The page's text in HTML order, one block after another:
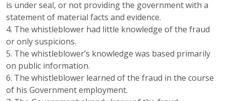
is under seal, or not providing the government with a
statement of material facts and evidence.
4. The whistleblower had little knowledge of the fraud
or only suspicions.
5. The whistleblower’s knowledge was based primarily
on public information.
6. The whistleblower learned of the fraud in the course
of his Government employment.